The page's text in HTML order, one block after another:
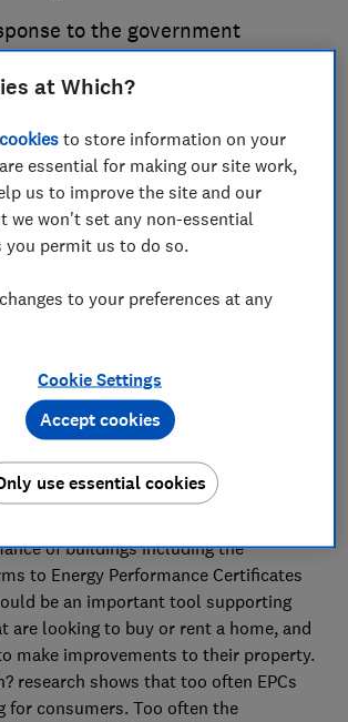
to the government
Certificates (EPCS) calls for
efficiency of their homes.
of buildings including the
to Energy Performance Certificates
be an important tool supporting
are looking to buy or rent a home, and
make improvements to their property.
research shows that too often EPCs
for consumers. Too often the
at Which?
cookies to store information on your
essential for making our site work,
us to improve the site and our
we won't set any non-essential
you permit us to do so.
to your preferences at any
Cookie Settings
use essential cookies
Accept cookies